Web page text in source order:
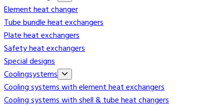
Element heat changer
Tube bundle heat exchangers
Plate heat exchangers
Safety heat exchangers
Special designs
Coolingsystems
Cooling systems with element heat exchangers
Cooling systems with shell & tube heat changers